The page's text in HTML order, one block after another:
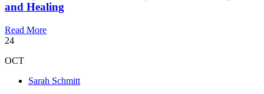
and Healing
Read More
24
OCT
Sarah Schmitt